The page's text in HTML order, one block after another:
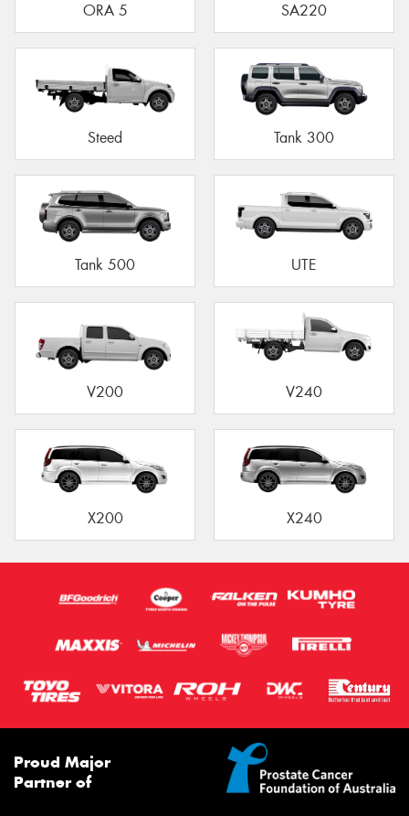
ORA 5 SA220
Steed Tank 300
Tank 500 UTE
V200 V240
X200 X240
Proud Major
Partner of